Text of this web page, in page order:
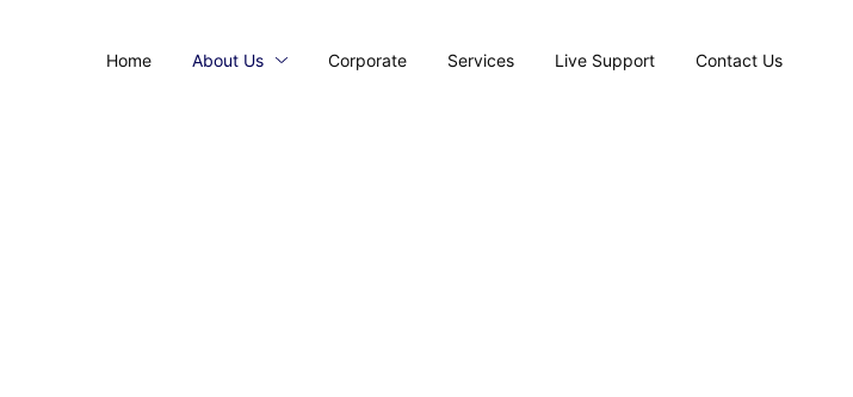
Home About Us Corporate Services Live Support Contact Us